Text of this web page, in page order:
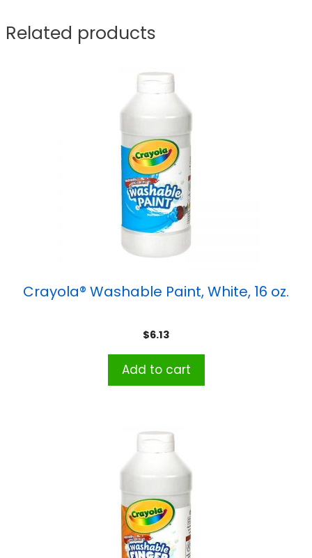
Related products
Crayola® Washable Paint, White, 16 oz.
$6.13
Add to cart